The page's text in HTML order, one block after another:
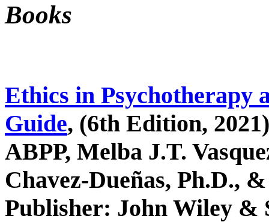
Books
Ethics in Psychotherapy
Guide, (6th Edition,
ABPP, Melba J.T.
Chavez-Dueñas, Ph.D.,
Publisher: John Wiley &